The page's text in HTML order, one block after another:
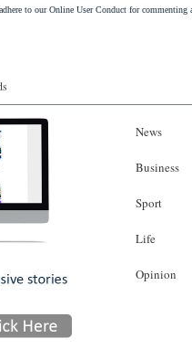
to our Online User Conduct for commenting
News
Business
Sport
Life
Opinion